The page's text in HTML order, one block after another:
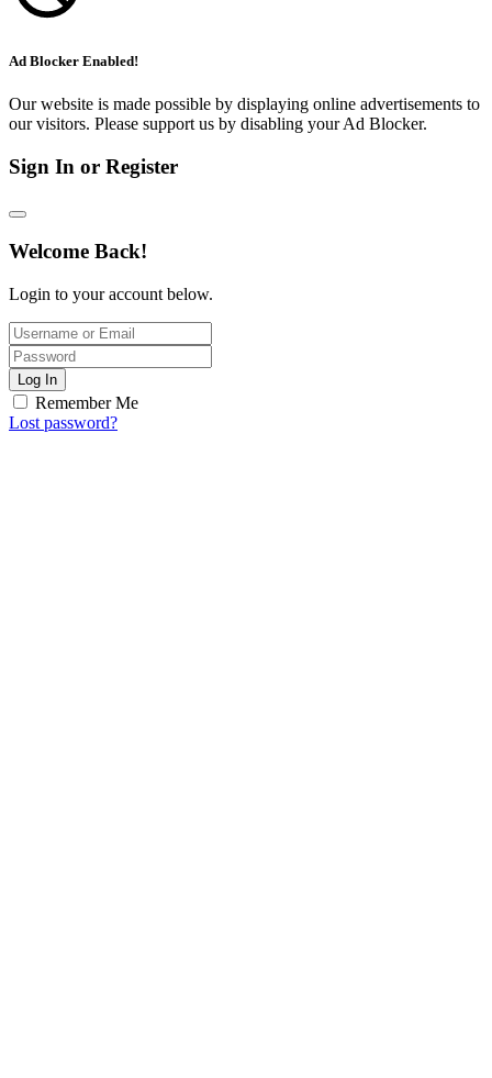
Ad Blocker Enabled!
Our website is made possible by displaying online advertisements to
our visitors. Please support us by disabling your Ad Blocker.
Sign In or Register
Welcome Back!
Login to your account below.
Log In
Remember Me
Lost password?